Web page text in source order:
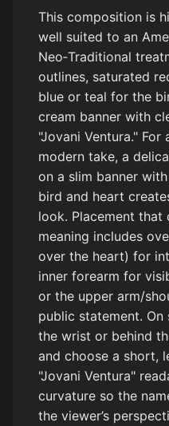
This composition is
well suited to an
Neo‑Traditional
outlines, saturated
blue or teal for the
cream banner with
"Jovani Ventura."
modern take, a
on a slim banner
bird and heart
look. Placement that
meaning includes
over the heart) for
inner forearm for
or the upper arm/
public statement.
the wrist or behind
and choose a short,
"Jovani Ventura"
curvature so the
the viewer’s